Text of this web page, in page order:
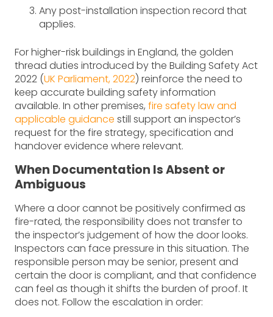
Any post-installation inspection record that
applies.
For higher-risk buildings in England, the golden
thread duties introduced by the Building Safety Act
2022 (UK Parliament, 2022) reinforce the need to
keep accurate building safety information
available. In other premises, fire safety law and
applicable guidance still support an inspector’s
request for the fire strategy, specification and
handover evidence where relevant.
When Documentation Is Absent or
Ambiguous
Where a door cannot be positively confirmed as
fire-rated, the responsibility does not transfer to
the inspector’s judgement of how the door looks.
Inspectors can face pressure in this situation. The
responsible person may be senior, present and
certain the door is compliant, and that confidence
can feel as though it shifts the burden of proof. It
does not. Follow the escalation in order: